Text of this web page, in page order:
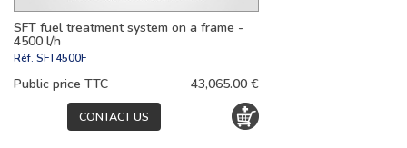
SFT fuel treatment system on a frame -
4500 l/h
Réf. SFT4500F
Public price TTC 43,065.00 €
CONTACT US